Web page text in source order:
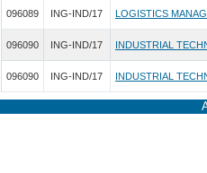
096089 ING-IND/17 LOGISTICS
096090 ING-IND/17 INDUSTRIAL
096090 ING-IND/17 INDUSTRIAL